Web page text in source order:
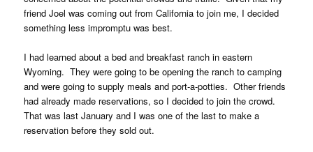
friend Joel was coming out from California to join me, I decided
something less impromptu was best.
I had learned about a bed and breakfast ranch in eastern
Wyoming. They were going to be opening the ranch to camping
and were going to supply meals and port-a-potties. Other friends
had already made reservations, so I decided to join the crowd.
That was last January and I was one of the last to make a
reservation before they sold out.